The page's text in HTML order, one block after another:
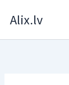
Alix.lv